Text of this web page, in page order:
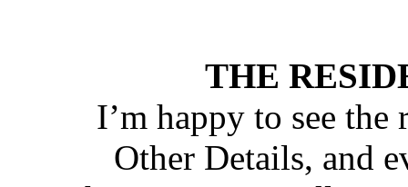
THE
I’m happy to see
Other Details, and